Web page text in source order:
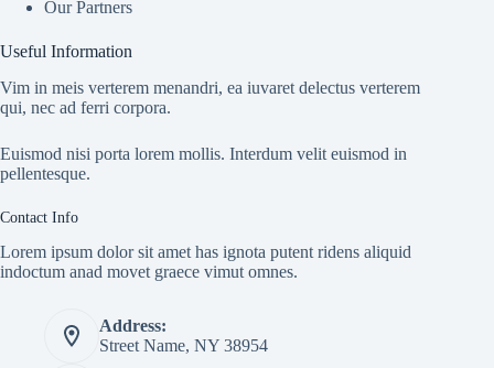
Our Partners
Useful Information
Vim in meis verterem menandri, ea iuvaret delectus verterem
qui, nec ad ferri corpora.
Euismod nisi porta lorem mollis. Interdum velit euismod in
pellentesque.
Contact Info
Lorem ipsum dolor sit amet has ignota putent ridens aliquid
indoctum anad movet graece vimut omnes.
Address:
Street Name, NY 38954